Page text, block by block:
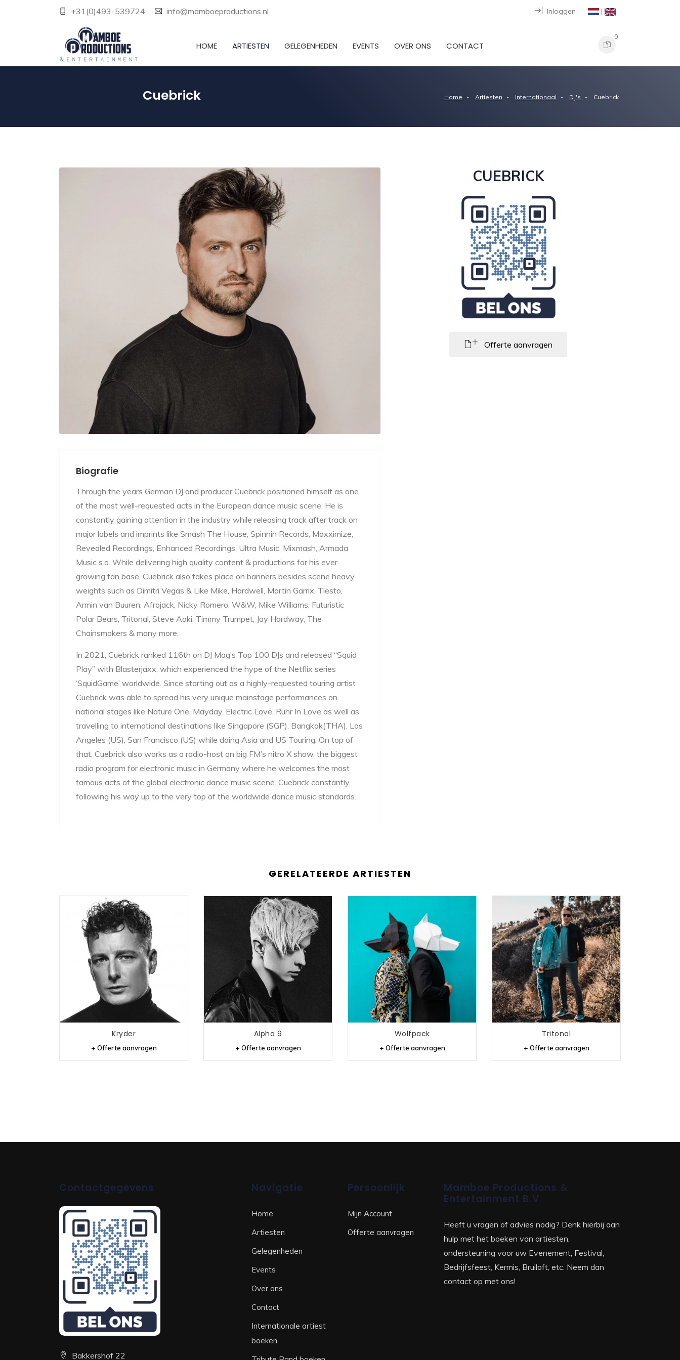
+31(0)493-539724 info@mamboeproductions.nl Inloggen |
HOME ARTIESTEN GELEGENHEDEN EVENTS OVER ONS CONTACT
0
Cuebrick Home Artiesten Internationaal DJ's Cuebrick
CUEBRICK
Offerte aanvragen
Biografie
Through the years German DJ and producer Cuebrick positioned himself as one
of the most well-requested acts in the European dance music scene. He is
constantly gaining attention in the industry while releasing track after track on
major labels and imprints like Smash The House, Spinnin Records, Maxximize,
Revealed Recordings, Enhanced Recordings, Ultra Music, Mixmash, Armada
Music s.o. While delivering high quality content & productions for his ever
growing fan base, Cuebrick also takes place on banners besides scene heavy
weights such as Dimitri Vegas & Like Mike, Hardwell, Martin Garrix, Tiesto,
Armin van Buuren, Afrojack, Nicky Romero, W&W, Mike Williams, Futuristic
Polar Bears, Tritonal, Steve Aoki, Timmy Trumpet, Jay Hardway, The
Chainsmokers & many more.
In 2021, Cuebrick ranked 116th on DJ Mag’s Top 100 DJs and released “Squid
Play” with Blasterjaxx, which experienced the hype of the Netflix series
‘SquidGame’ worldwide. Since starting out as a highly-requested touring artist
Cuebrick was able to spread his very unique mainstage performances on
national stages like Nature One, Mayday, Electric Love, Ruhr In Love as well as
travelling to international destinations like Singapore (SGP), Bangkok(THA), Los
Angeles (US), San Francisco (US) while doing Asia and US Touring. On top of
that, Cuebrick also works as a radio-host on big FM’s nitro X show, the biggest
radio program for electronic music in Germany where he welcomes the most
famous acts of the global electronic dance music scene. Cuebrick constantly
following his way up to the very top of the worldwide dance music standards.
GERELATEERDE ARTIESTEN
Kryder
+ Offerte aanvragen
Alpha 9
+ Offerte aanvragen
Wolfpack
+ Offerte aanvragen
Tritonal
+ Offerte aanvragen
Contactgegevens
Bakkershof 22
Navigatie
Home
Artiesten
Gelegenheden
Events
Over ons
Contact
Internationale artiest
boeken
Persoonlijk
Mijn Account
Offerte aanvragen
Mamboe Productions &
Entertainment B.V.
Heeft u vragen of advies nodig? Denk hierbij aan
hulp met het boeken van artiesten,
ondersteuning voor uw Evenement, Festival,
Bedrijfsfeest, Kermis, Bruiloft, etc. Neem dan
contact op met ons!